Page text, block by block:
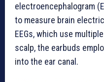
electroencephalogram
to measure brain
EEGs, which use
scalp, the earbuds
into the ear canal.